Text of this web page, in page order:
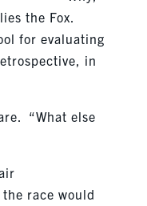
the Fox.
for evaluating
in
“What else
race would